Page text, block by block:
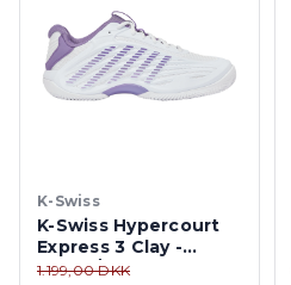
K-Swiss
K-Swiss Hypercourt
Express 3 Clay -
White/Purple Haze
1.199,00 DKK